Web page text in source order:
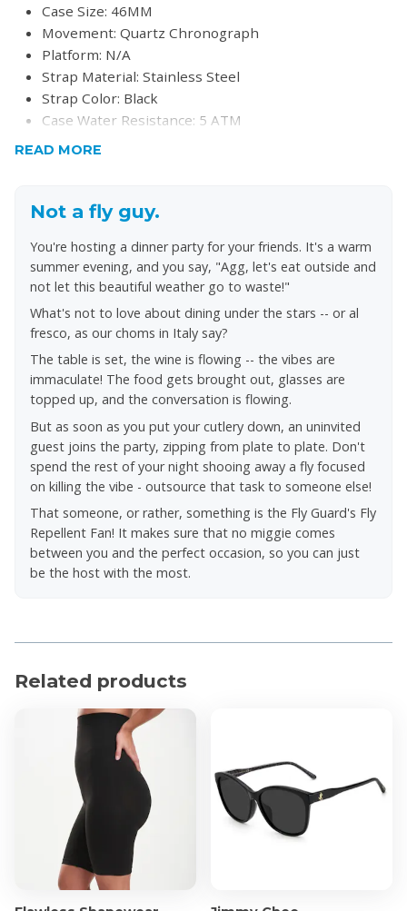
Case Size: 46MM
Movement: Quartz Chronograph
Platform: N/A
Strap Material: Stainless Steel
Strap Color: Black
Case Water Resistance: 5 ATM
Case Material: Stainless Steel
Strap Width: 22MM
Strap Inner Circumference: 200+/- 5MM
Crystal Type: Mineral
Battery Type: SR621SW
READ MORE
Not a fly guy.
You're hosting a dinner party for your friends. It's a warm
summer evening, and you say, "Agg, let's eat outside and
not let this beautiful weather go to waste!"
What's not to love about dining under the stars -- or al
fresco, as our choms in Italy say?
The table is set, the wine is flowing -- the vibes are
immaculate! The food gets brought out, glasses are
topped up, and the conversation is flowing.
But as soon as you put your cutlery down, an uninvited
guest joins the party, zipping from plate to plate. Don't
spend the rest of your night shooing away a fly focused
on killing the vibe - outsource that task to someone else!
That someone, or rather, something is the Fly Guard's Fly
Repellent Fan! It makes sure that no miggie comes
between you and the perfect occasion, so you can just
be the host with the most.
Related products